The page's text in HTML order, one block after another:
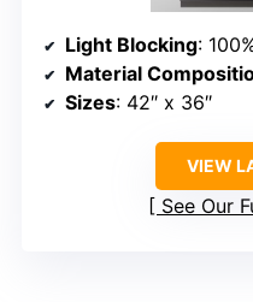
Light Blocking:
Material
Sizes: 42″ x 36″
VIEW
See Our